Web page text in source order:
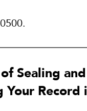
Sealing and
Your Record